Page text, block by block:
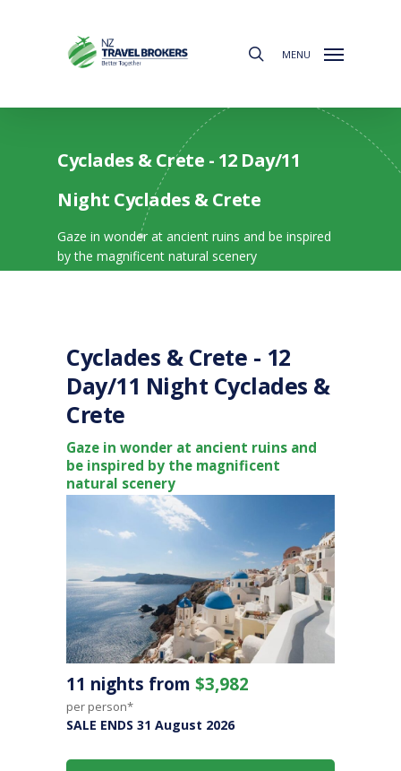
MENU
Cyclades & Crete - 12 Day/11
Night Cyclades & Crete
Gaze in wonder at ancient ruins and be inspired
by the magnificent natural scenery
Cyclades & Crete - 12
Day/11 Night Cyclades &
Crete
Gaze in wonder at ancient ruins and
be inspired by the magnificent
natural scenery
11 nights from$3,982
per person*
SALE ENDS 31 August 2026